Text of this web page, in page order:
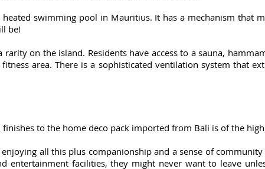
swimming pool in Mauritius. It has a mechanism that
be!
on the island. Residents have access to a sauna,
area. There is a sophisticated ventilation system that
to the home deco pack imported from Bali is of the
all this plus companionship and a sense of
entertainment facilities, they might never want to leave